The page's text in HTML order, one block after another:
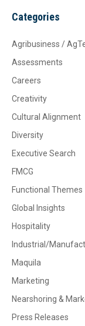
Categories
Agribusiness /
Assessments
Careers
Creativity
Cultural Alignment
Diversity
Executive Search
FMCG
Functional Themes
Global Insights
Hospitality
Industrial/
Maquila
Marketing
Nearshoring &
Press Releases